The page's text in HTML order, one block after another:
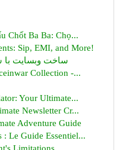
Chốt Ba Ba: Chọ...
Sip, EMI, and More!
ساخت وبسایت با
Collection -...
Your Ultimate...
Newsletter Cr...
Adventure Guide
Le Guide Essentiel...